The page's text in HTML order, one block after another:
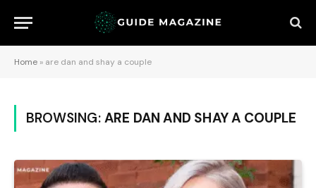
Home » are dan and shay a couple
BROWSING: ARE DAN AND SHAY A COUPLE